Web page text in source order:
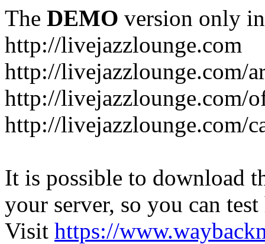
The DEMO version only
http://livejazzlounge.com
http://livejazzlounge.com/
http://livejazzlounge.com/
http://livejazzlounge.com/
It is possible to download
your server, so you can
Visit https://